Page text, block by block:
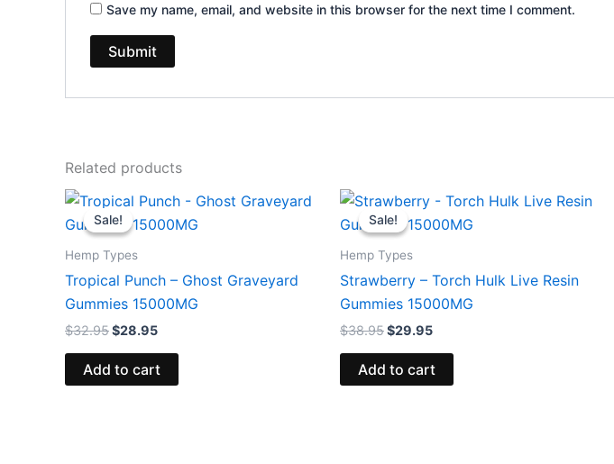
Save my name, email, and website in this browser for the next time I comment.
Related products
Sale!
Sale!
Hemp Types
Tropical Punch – Ghost Graveyard
Gummies 15000MG
$32.95
Original
price
was:
$28.95
Current
price
is:
Add to cart
Sale!
Sale!
Hemp Types
Strawberry – Torch Hulk Live Resin
Gummies 15000MG
$38.95
Original
price
was:
$29.95
Current
price
is:
Add to cart